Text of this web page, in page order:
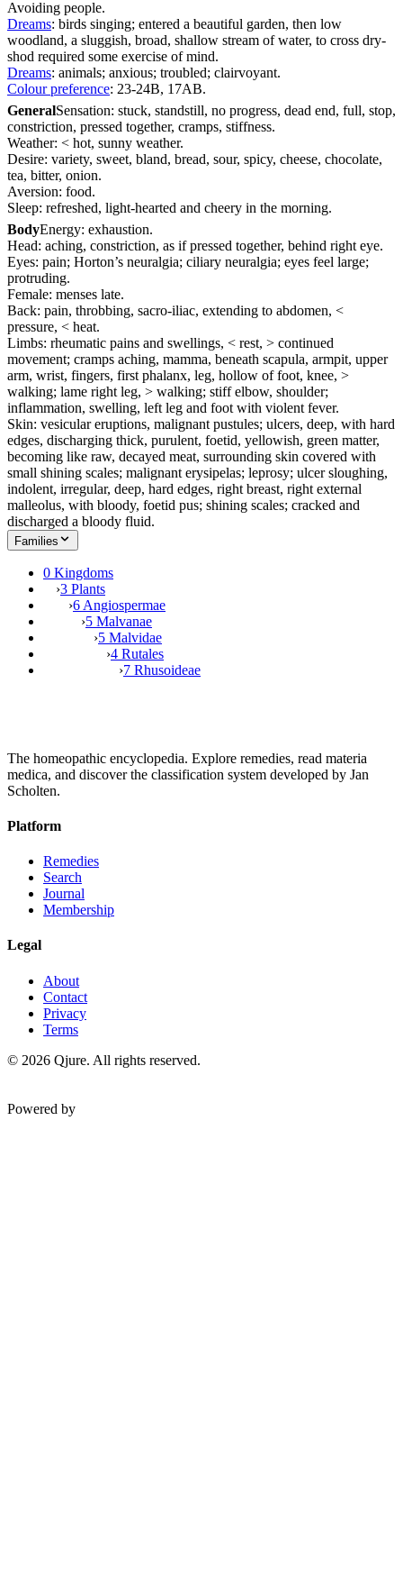
Avoiding people.
Dreams: birds singing; entered a beautiful garden, then low
woodland, a sluggish, broad, shallow stream of water, to cross dry-
shod required some exercise of mind.
Dreams: animals; anxious; troubled; clairvoyant.
Colour preference: 23-24B, 17AB.
GeneralSensation: stuck, standstill, no progress, dead end, full, stop,
constriction, pressed together, cramps, stiffness.
Weather: < hot, sunny weather.
Desire: variety, sweet, bland, bread, sour, spicy, cheese, chocolate,
tea, bitter, onion.
Aversion: food.
Sleep: refreshed, light-hearted and cheery in the morning.
BodyEnergy: exhaustion.
Head: aching, constriction, as if pressed together, behind right eye.
Eyes: pain; Horton’s neuralgia; ciliary neuralgia; eyes feel large;
protruding.
Female: menses late.
Back: pain, throbbing, sacro-iliac, extending to abdomen, <
pressure, < heat.
Limbs: rheumatic pains and swellings, < rest, > continued
movement; cramps aching, mamma, beneath scapula, armpit, upper
arm, wrist, fingers, first phalanx, leg, hollow of foot, knee, >
walking; lame right leg, > walking; stiff elbow, shoulder;
inflammation, swelling, left leg and foot with violent fever.
Skin: vesicular eruptions, malignant pustules; ulcers, deep, with hard
edges, discharging thick, purulent, foetid, yellowish, green matter,
becoming like raw, decayed meat, surrounding skin covered with
small shining scales; malignant erysipelas; leprosy; ulcer sloughing,
indolent, irregular, deep, hard edges, right breast, right external
malleolus, with bloody, foetid pus; shining scales; cracked and
discharged a bloody fluid.
Families
0 Kingdoms
›3 Plants
›6 Angiospermae
›5 Malvanae
›5 Malvidae
›4 Rutales
›7 Rhusoideae
The homeopathic encyclopedia. Explore remedies, read materia
medica, and discover the classification system developed by Jan
Scholten.
Platform
Remedies
Search
Journal
Membership
Legal
About
Contact
Privacy
Terms
© 2026 Qjure. All rights reserved.
Powered by